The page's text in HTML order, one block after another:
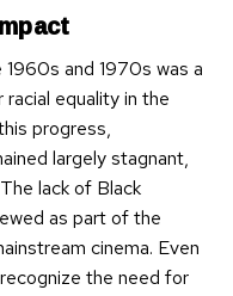
and 1970s was a
equality in the
progress,
largely stagnant,
lack of Black
as part of the
cinema. Even
the need for